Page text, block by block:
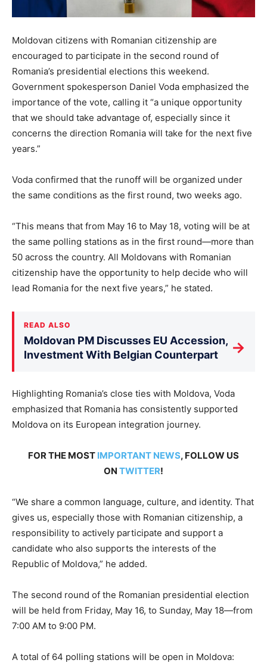
Moldovan citizens with Romanian citizenship are
encouraged to participate in the second round of
Romania’s presidential elections this weekend.
Government spokesperson Daniel Voda emphasized the
importance of the vote, calling it “a unique opportunity
that we should take advantage of, especially since it
concerns the direction Romania will take for the next five
years.”
Voda confirmed that the runoff will be organized under
the same conditions as the first round, two weeks ago.
“This means that from May 16 to May 18, voting will be at
the same polling stations as in the first round—more than
50 across the country. All Moldovans with Romanian
citizenship have the opportunity to help decide who will
lead Romania for the next five years,” he stated.
READ ALSO
Moldovan PM Discusses EU Accession,
Investment With Belgian Counterpart
→
Highlighting Romania’s close ties with Moldova, Voda
emphasized that Romania has consistently supported
Moldova on its European integration journey.
FOR THE MOST IMPORTANT NEWS, FOLLOW US
ON TWITTER!
“We share a common language, culture, and identity. That
gives us, especially those with Romanian citizenship, a
responsibility to actively participate and support a
candidate who also supports the interests of the
Republic of Moldova,” he added.
The second round of the Romanian presidential election
will be held from Friday, May 16, to Sunday, May 18—from
7:00 AM to 9:00 PM.
A total of 64 polling stations will be open in Moldova: